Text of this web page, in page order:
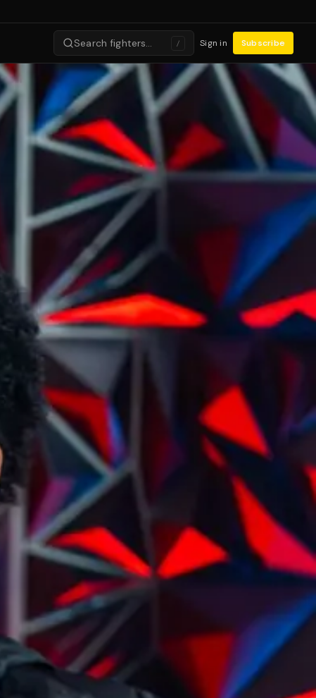
Search fighters… / Sign in Subscribe